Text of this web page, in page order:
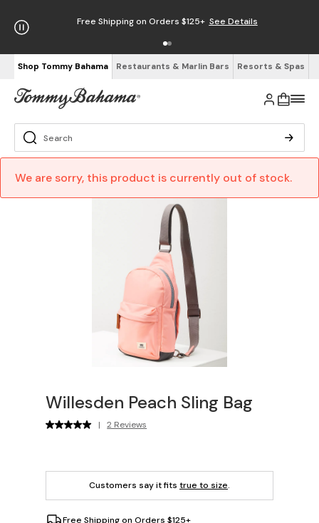
Free Shipping on Orders $125+ See Details
Shop Tommy Bahama Restaurants & Marlin Bars Resorts & Spas
We are sorry, this product is currently out of stock.
Willesden Peach Sling Bag
| 2 Reviews
Customers say it fits true to size.
Free Shipping on Orders $125+